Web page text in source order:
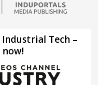
Tech –
now!